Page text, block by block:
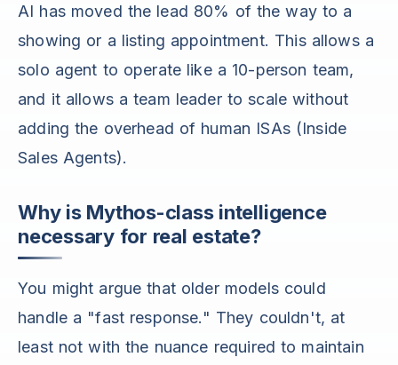
AI has moved the lead 80% of the way to a
showing or a listing appointment. This allows a
solo agent to operate like a 10-person team,
and it allows a team leader to scale without
adding the overhead of human ISAs (Inside
Sales Agents).
Why is Mythos-class intelligence
necessary for real estate?
You might argue that older models could
handle a "fast response." They couldn't, at
least not with the nuance required to maintain